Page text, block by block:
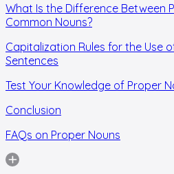
What Is the Difference Between
Common Nouns?
Capitalization Rules for the Use
Sentences
Test Your Knowledge of Proper
Conclusion
FAQs on Proper Nouns